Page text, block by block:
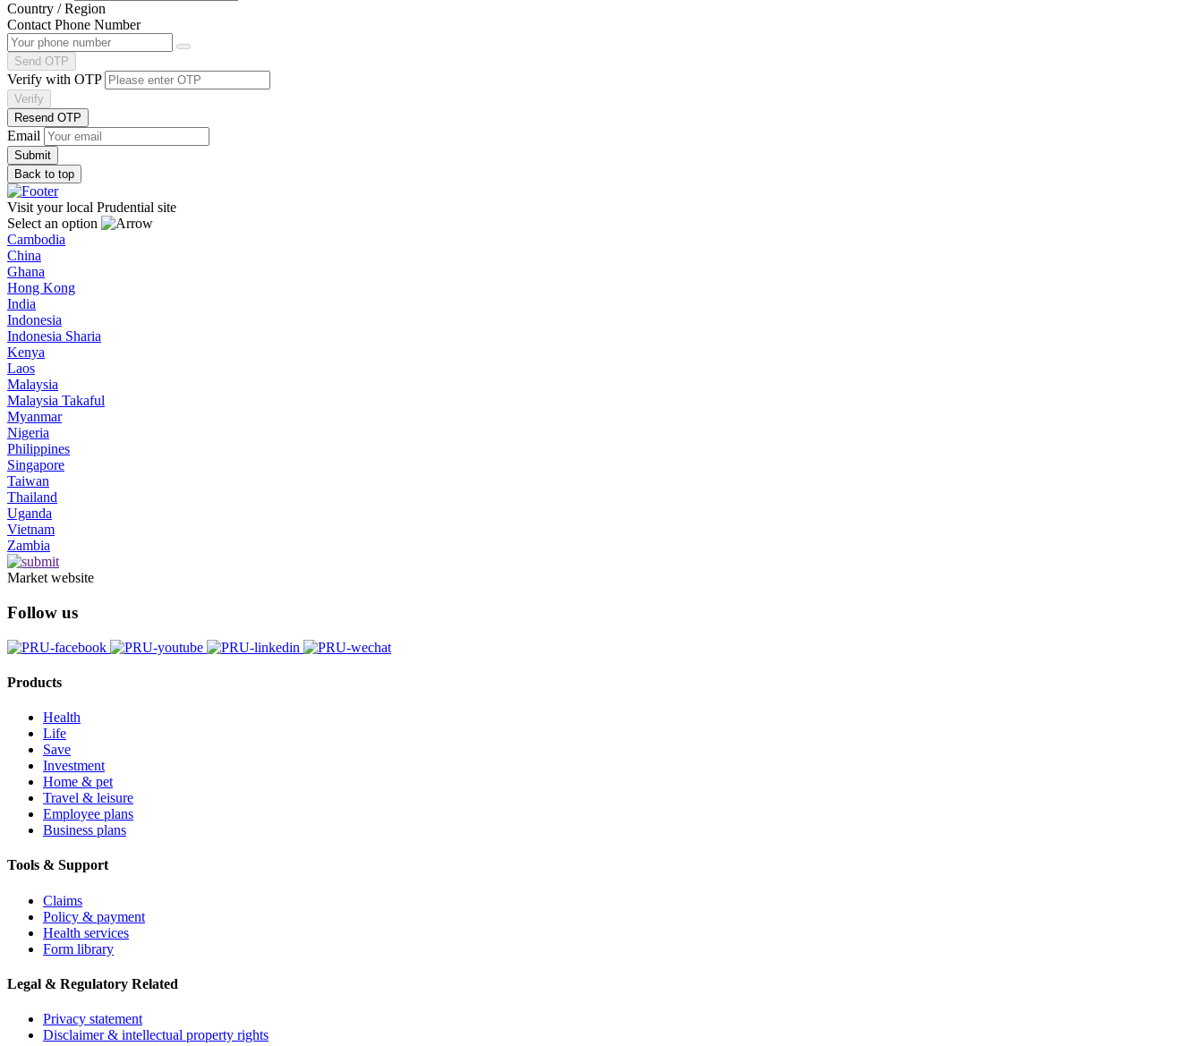
Country / Region
Contact Phone Number
Send OTP
Verify with OTP
Verify
Resend OTP
Email
Back to top
Visit your local Prudential site
Select an option
Cambodia
China
Ghana
Hong Kong
India
Indonesia
Indonesia Sharia
Kenya
Laos
Malaysia
Malaysia Takaful
Myanmar
Nigeria
Philippines
Singapore
Taiwan
Thailand
Uganda
Vietnam
Zambia
Market website
Follow us
Products
Health
Life
Save
Investment
Home & pet
Travel & leisure
Employee plans
Business plans
Tools & Support
Claims
Policy & payment
Health services
Form library
Legal & Regulatory Related
Privacy statement
Disclaimer & intellectual property rights